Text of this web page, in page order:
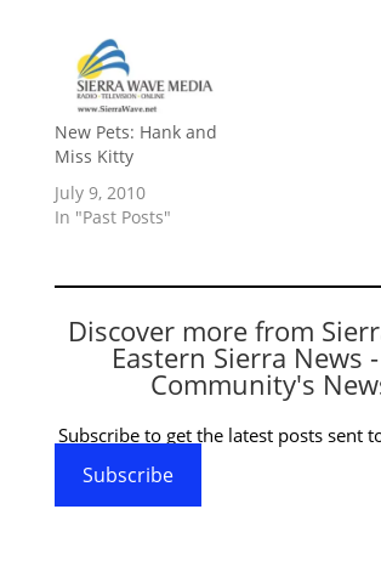
New Pets: Hank and
Miss Kitty
July 9, 2010
In "Past Posts"
Discover more from
Eastern Sierra News
Community's
Subscribe to get the latest posts sent
Subscribe